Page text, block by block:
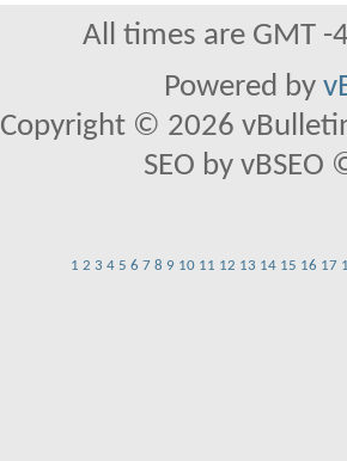
All times are GMT
Powered by
Copyright © 2026
SEO by
1 2 3 4 5 6 7 8 9 10 11 12 13 14 15 16 17